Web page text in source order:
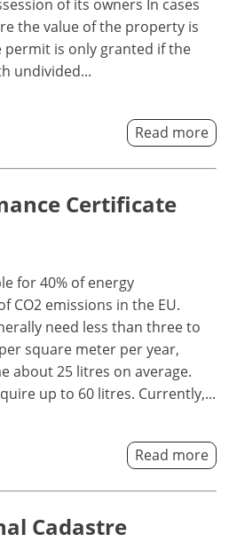
of its owners In cases
the value of the property is
permit is only granted if the
undivided...
Read more
Certificate
for 40% of energy
CO2 emissions in the EU.
need less than three to
square meter per year,
about 25 litres on average.
up to 60 litres. Currently,...
Read more
Cadastre